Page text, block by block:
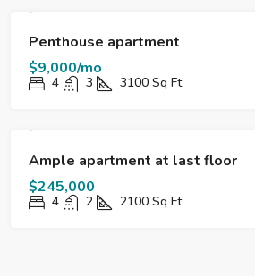
DESTACADO
Penthouse apartment
$9,000/mo
4 3 3100 Sq Ft
DESTACADO
Ample apartment at last floor
$245,000
4 2 2100 Sq Ft